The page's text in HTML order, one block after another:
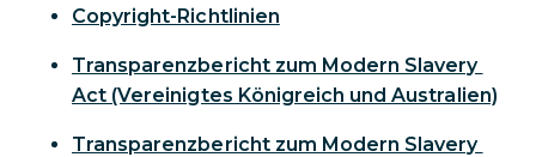
Copyright-Richtlinien
Transparenzbericht zum Modern Slavery
Act (Vereinigtes Königreich und Australien)
Transparenzbericht zum Modern Slavery